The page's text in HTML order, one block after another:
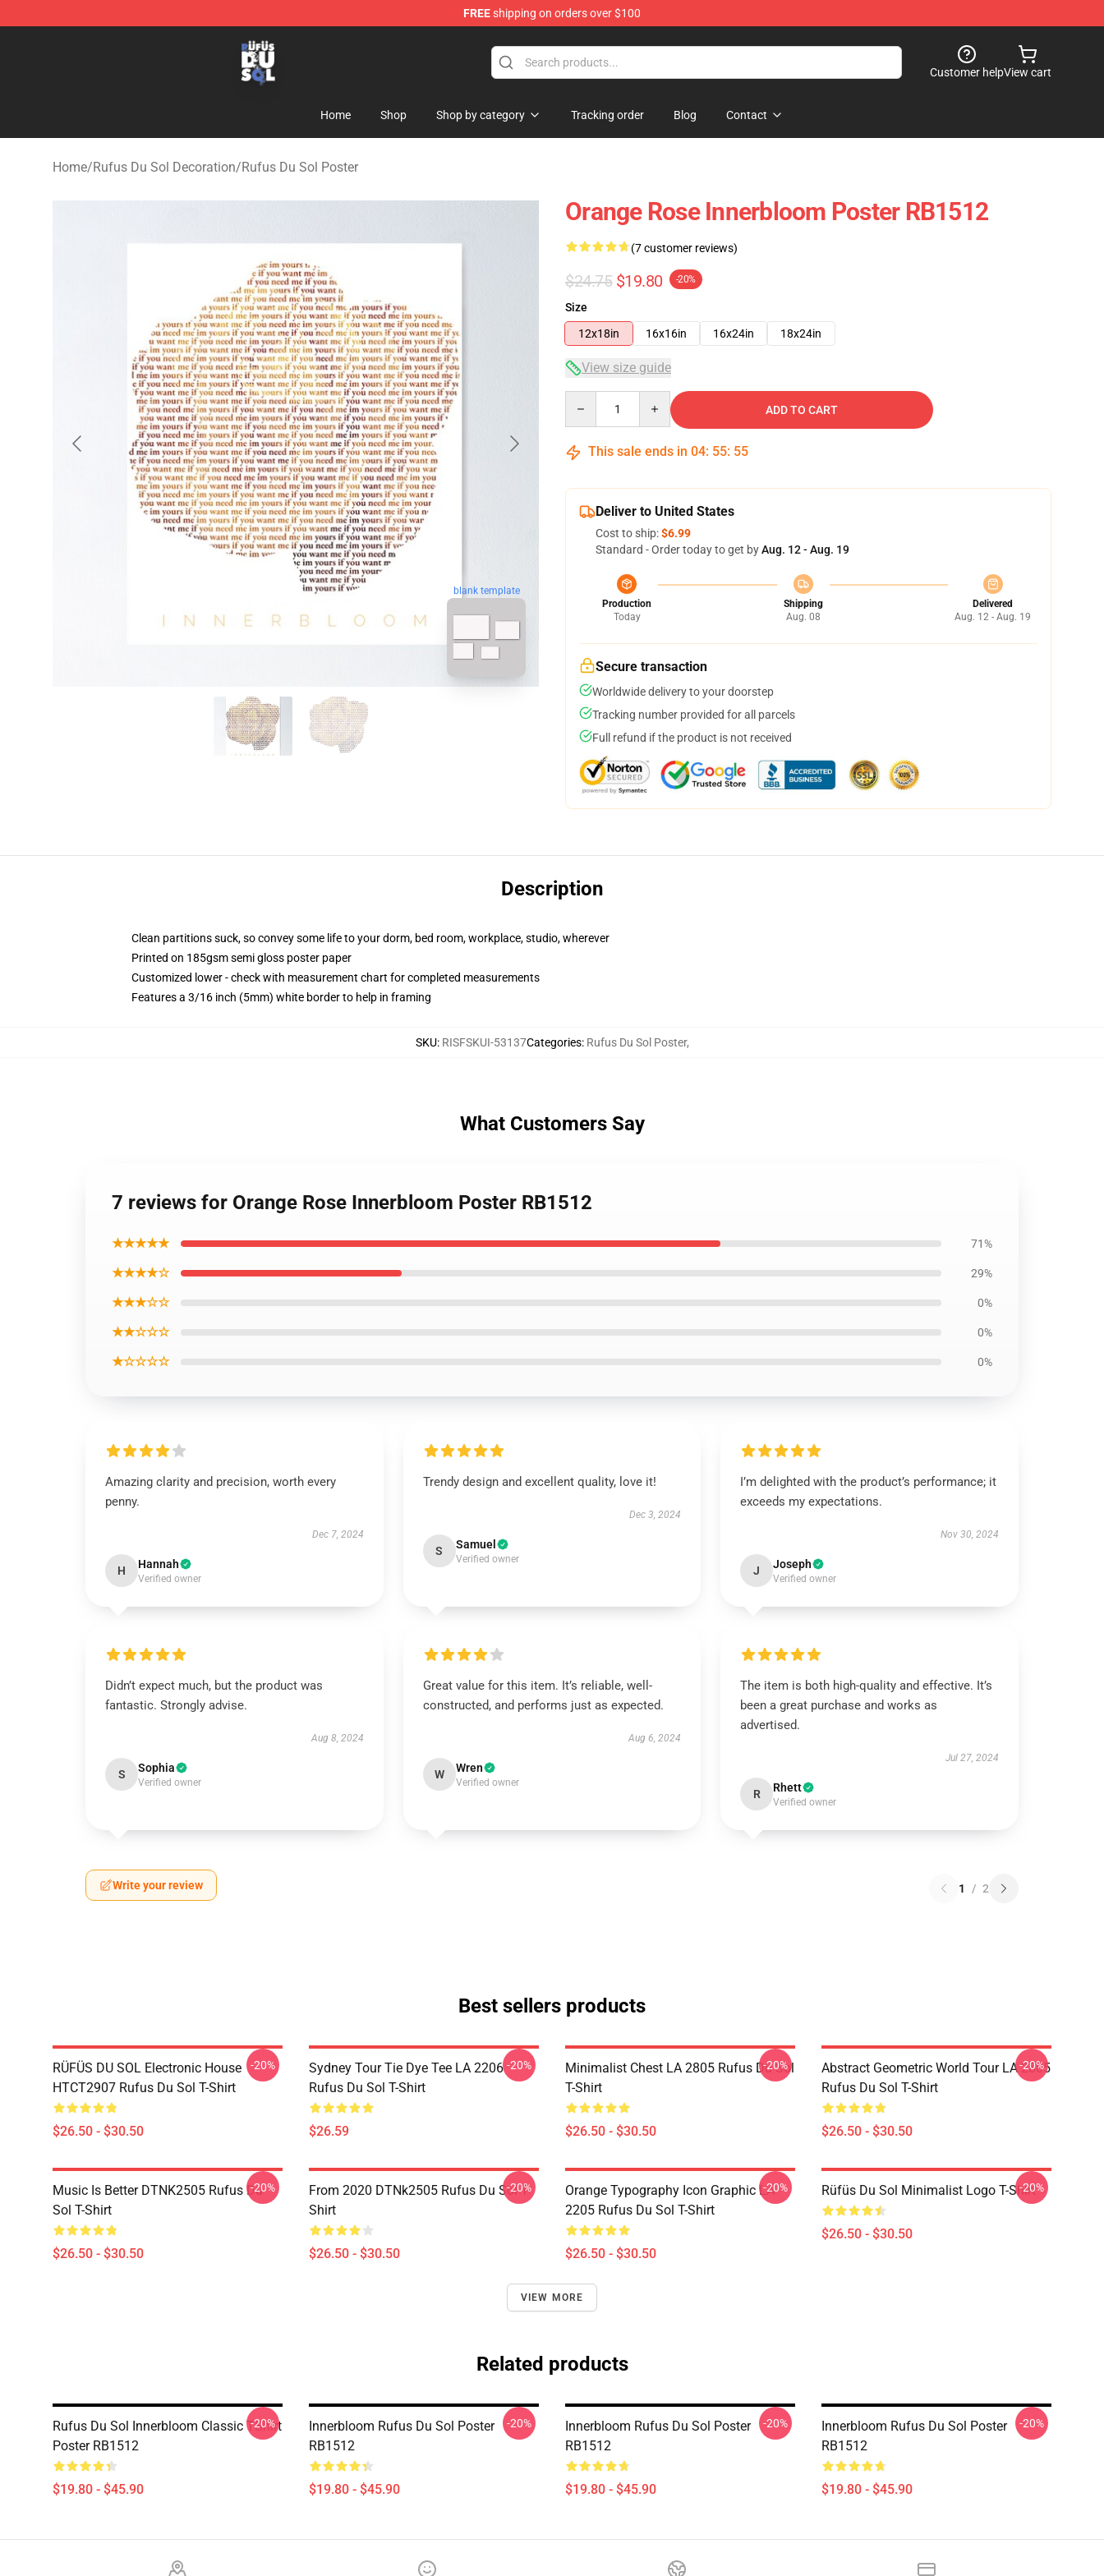
FREEshipping on orders over $100
Rufus Du Sol Shop - Official Rufus Du Sol Merchandise Store
Customer helpView cart
Home Shop Shop by category Tracking order Blog Contact
Home/Rufus Du Sol Decoration/Rufus Du Sol Poster
blank template
Orange Rose Innerbloom Poster RB1512
(7 customer reviews)
$24.75 $19.80 -20%
Size
12x18in
16x16in 16x24in 18x24in
View size guide
ADD TO CART
This sale ends in 04: 55: 54
Deliver to United States
Cost to ship:$6.99
Standard - Order today to get byAug. 12 - Aug. 19
Production
Today
Shipping
Aug. 08
Delivered
Aug. 12 - Aug. 19
Secure transaction
Worldwide delivery to your doorstep
Tracking number provided for all parcels
Full refund if the product is not received
Description
Clean partitions suck, so convey some life to your dorm, bed room, workplace, studio, wherever
Printed on 185gsm semi gloss poster paper
Customized lower - check with measurement chart for completed measurements
Features a 3/16 inch (5mm) white border to help in framing
SKU: RISFSKUI-53137Categories: Rufus Du Sol Poster,
What Customers Say
7 reviews for Orange Rose Innerbloom Poster RB1512
★★★★★ 71%
★★★★☆ 29%
★★★☆☆ 0%
★★☆☆☆ 0%
★☆☆☆☆ 0%
Amazing clarity and precision, worth every
penny.
Dec 7, 2024
H Hannah
Verified owner
Trendy design and excellent quality, love it!
Dec 3, 2024
S Samuel
Verified owner
I’m delighted with the product’s performance; it
exceeds my expectations.
Nov 30, 2024
J Joseph
Verified owner
Didn’t expect much, but the product was
fantastic. Strongly advise.
Aug 8, 2024
S Sophia
Verified owner
Great value for this item. It’s reliable, well-
constructed, and performs just as expected.
Aug 6, 2024
W Wren
Verified owner
The item is both high-quality and effective. It’s
been a great purchase and works as
advertised.
Jul 27, 2024
R Rhett
Verified owner
Write your review 1 / 2
Best sellers products
RÜFÜS DU SOL Electronic House
HTCT2907 Rufus Du Sol T-Shirt
$26.50 - $30.50
-20%
Sydney Tour Tie Dye Tee LA 2206
Rufus Du Sol T-Shirt
$26.59
-20%
Minimalist Chest LA 2805 Rufus Du Sol
T-Shirt
$26.50 - $30.50
-20%
Abstract Geometric World Tour LA 2805
Rufus Du Sol T-Shirt
$26.50 - $30.50
-20%
Music Is Better DTNK2505 Rufus Du
Sol T-Shirt
$26.50 - $30.50
-20%
From 2020 DTNk2505 Rufus Du Sol T-
Shirt
$26.50 - $30.50
-20%
Orange Typography Icon Graphic LA
2205 Rufus Du Sol T-Shirt
$26.50 - $30.50
-20% Rüfüs Du Sol Minimalist Logo T-Shirt
$26.50 - $30.50
-20%
VIEW MORE
Related products
Rufus Du Sol Innerbloom Classic TShirt
Poster RB1512
$19.80 - $45.90
-20%
Innerbloom Rufus Du Sol Poster
RB1512
$19.80 - $45.90
-20%
Innerbloom Rufus Du Sol Poster
RB1512
$19.80 - $45.90
-20%
Innerbloom Rufus Du Sol Poster
RB1512
$19.80 - $45.90
-20%